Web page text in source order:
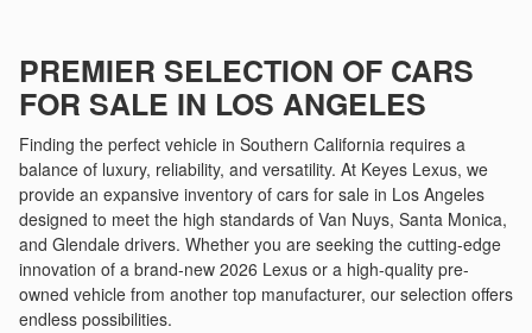
PREMIER SELECTION OF CARS
FOR SALE IN LOS ANGELES
Finding the perfect vehicle in Southern California requires a
balance of luxury, reliability, and versatility. At Keyes Lexus, we
provide an expansive inventory of cars for sale in Los Angeles
designed to meet the high standards of Van Nuys, Santa Monica,
and Glendale drivers. Whether you are seeking the cutting-edge
innovation of a brand-new 2026 Lexus or a high-quality pre-
owned vehicle from another top manufacturer, our selection offers
endless possibilities.